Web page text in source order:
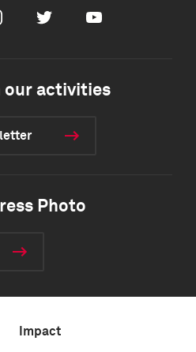
Twitter Youtube
our activities
Photo
Impact